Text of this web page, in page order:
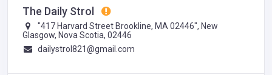
The Daily Strol
"417 Harvard Street Brookline, MA 02446", New
Glasgow, Nova Scotia, 02446
dailystrol821@gmail.com